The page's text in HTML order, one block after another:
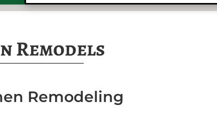
Remodels
Remodeling